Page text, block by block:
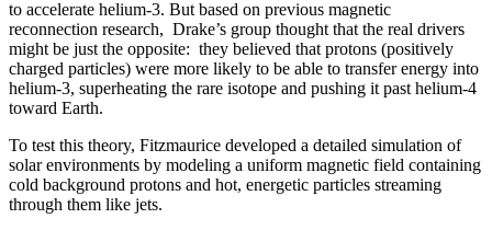
to accelerate helium-3. But based on previous magnetic
reconnection research, Drake’s group thought that the real drivers
might be just the opposite: they believed that protons (positively
charged particles) were more likely to be able to transfer energy into
helium-3, superheating the rare isotope and pushing it past helium-4
toward Earth.
To test this theory, Fitzmaurice developed a detailed simulation of
solar environments by modeling a uniform magnetic field containing
cold background protons and hot, energetic particles streaming
through them like jets.